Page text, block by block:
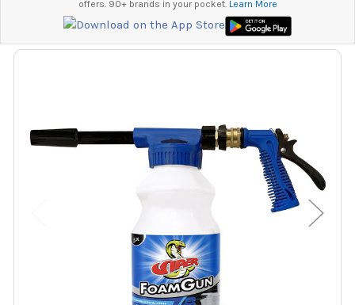
offers. 90+ brands in your pocket. Learn More